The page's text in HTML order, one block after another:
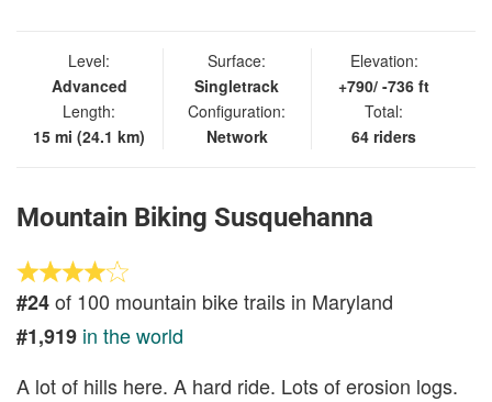
Level:
Advanced
Length:
15 mi (24.1 km)
Surface:
Singletrack
Configuration:
Network
Elevation:
+790/ -736 ft
Total:
64 riders
Mountain Biking Susquehanna
#24of 100 mountain bike trails in Maryland
#1,919 in the world
A lot of hills here. A hard ride. Lots of erosion logs.